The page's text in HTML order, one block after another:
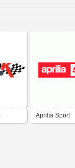
Aprilia Sport